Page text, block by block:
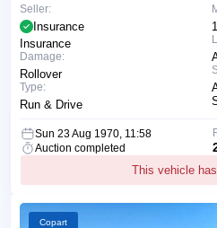
Seller:
Insurance
Insurance
Damage:
Rollover
Type:
Run & Drive
Sun 23 Aug 1970, 11:58
Auction completed
This vehicle
Copart